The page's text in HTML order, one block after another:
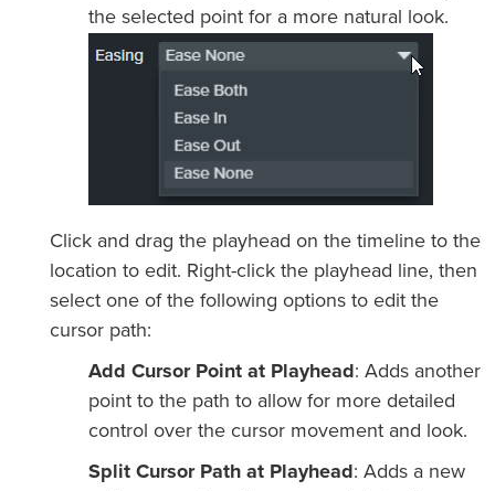
the selected point for a more natural look.
Click and drag the playhead on the timeline to the
location to edit. Right-click the playhead line, then
select one of the following options to edit the
cursor path:
Add Cursor Point at Playhead : Adds another
point to the path to allow for more detailed
control over the cursor movement and look.
Split Cursor Path at Playhead : Adds a new